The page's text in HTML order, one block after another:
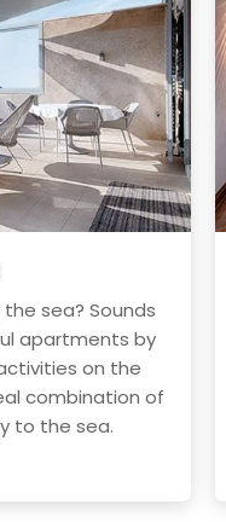
sea? Sounds
apartments by
on the
combination of
to the sea.